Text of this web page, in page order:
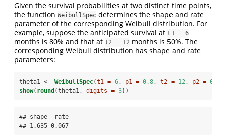
Given the survival probabilities at two distinct time points,
the function WeibullSpec determines the shape and rate
parameter of the corresponding Weibull distribution. For
example, suppose the anticipated survival at t1 = 6
months is 80% and that at t2 = 12 months is 50%. The
corresponding Weibull distribution has shape and rate
parameters:
theta1 <- WeibullSpec(t1 = 6, p1 = 0.8, t2 = 12, p2 = 0.5
show( round (theta1, digits = 3))
## shape  rate
## 1.635 0.067